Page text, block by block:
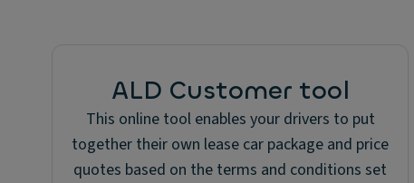
ALD Customer tool
This online tool enables your drivers to put
together their own lease car package and price
quotes based on the terms and conditions set